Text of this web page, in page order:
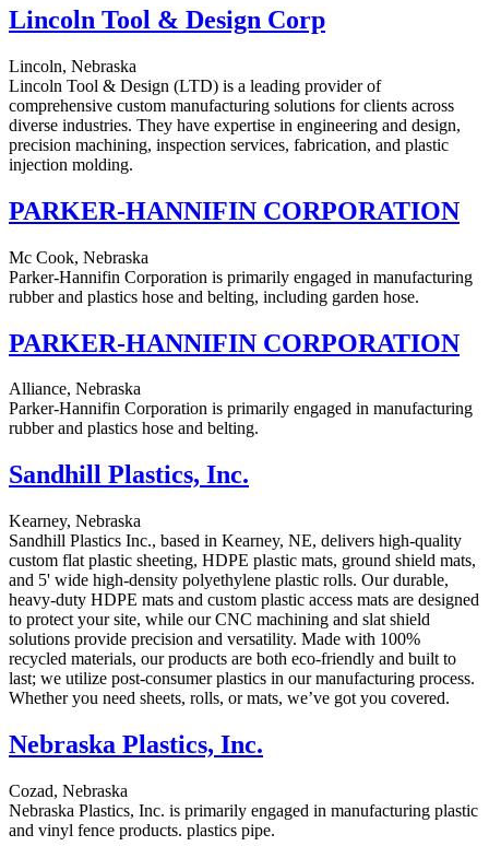
Lincoln Tool & Design Corp
Lincoln, Nebraska
Lincoln Tool & Design (LTD) is a leading provider of
comprehensive custom manufacturing solutions for clients across
diverse industries. They have expertise in engineering and design,
precision machining, inspection services, fabrication, and plastic
injection molding.
PARKER-HANNIFIN CORPORATION
Mc Cook, Nebraska
Parker-Hannifin Corporation is primarily engaged in manufacturing
rubber and plastics hose and belting, including garden hose.
PARKER-HANNIFIN CORPORATION
Alliance, Nebraska
Parker-Hannifin Corporation is primarily engaged in manufacturing
rubber and plastics hose and belting.
Sandhill Plastics, Inc.
Kearney, Nebraska
Sandhill Plastics Inc., based in Kearney, NE, delivers high-quality
custom flat plastic sheeting, HDPE plastic mats, ground shield mats,
and 5' wide high-density polyethylene plastic rolls. Our durable,
heavy-duty HDPE mats and custom plastic access mats are designed
to protect your site, while our CNC machining and slat shield
solutions provide precision and versatility. Made with 100%
recycled materials, our products are both eco-friendly and built to
last; we utilize post-consumer plastics in our manufacturing process.
Whether you need sheets, rolls, or mats, we’ve got you covered.
Nebraska Plastics, Inc.
Cozad, Nebraska
Nebraska Plastics, Inc. is primarily engaged in manufacturing plastic
and vinyl fence products. plastics pipe.